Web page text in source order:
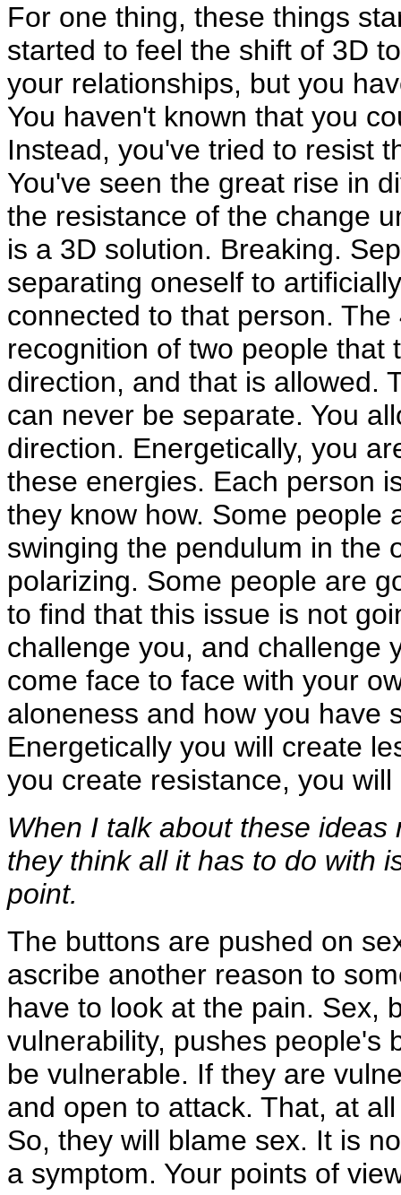
For one thing, these things
started to feel the shift of 3D
your relationships, but you
You haven't known that you
Instead, you've tried to resist
You've seen the great rise in
the resistance of the change
is a 3D solution. Breaking.
separating oneself to
connected to that person.
recognition of two people that
direction, and that is allowed.
can never be separate. You
direction. Energetically, you
these energies. Each person
they know how. Some people
swinging the pendulum in the
polarizing. Some people are
to find that this issue is not
challenge you, and challenge
come face to face with your
aloneness and how you have
Energetically you will create
you create resistance, you
When I talk about these
they think all it has to do with
point.
The buttons are pushed on
ascribe another reason to
have to look at the pain. Sex,
vulnerability, pushes people's
be vulnerable. If they are
and open to attack. That, at
So, they will blame sex. It is
a symptom. Your points of